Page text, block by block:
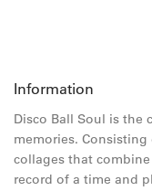
Information
Disco Ball Soul is the
memories.
collages that
record of a time and